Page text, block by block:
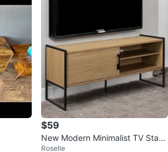
$59
New Modern Minimalist TV Stan
d with Storage 🏆
Roselle